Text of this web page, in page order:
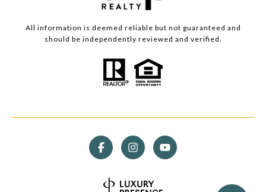
All information is deemed reliable but not guaranteed and
should be independently reviewed and verified.